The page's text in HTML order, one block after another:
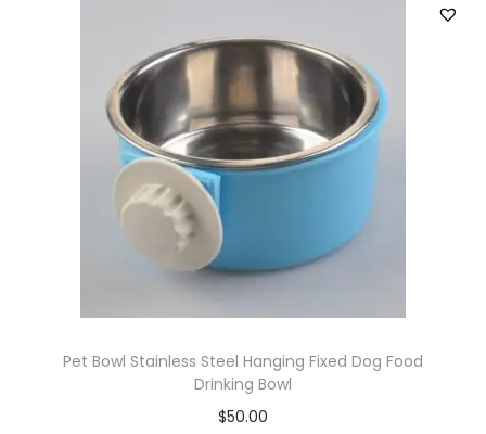
Pet Bowl Stainless Steel Hanging Fixed Dog Food
Drinking Bowl
$50.00